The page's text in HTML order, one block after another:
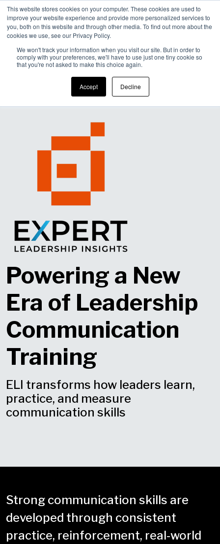
This website stores cookies on your computer. These cookies are used to
improve your website experience and provide more personalized services to
you, both on this website and through other media. To find out more about the
cookies we use, see our Privacy Policy.
We won't track your information when you visit our site. But in order to
comply with your preferences, we'll have to use just one tiny cookie so
that you're not asked to make this choice again.
Accept Decline
Powering a New
Era of Leadership
Communication
Training
ELI transforms how leaders learn,
practice, and measure
communication skills
Strong communication skills are
developed through consistent
practice, reinforcement, real-world